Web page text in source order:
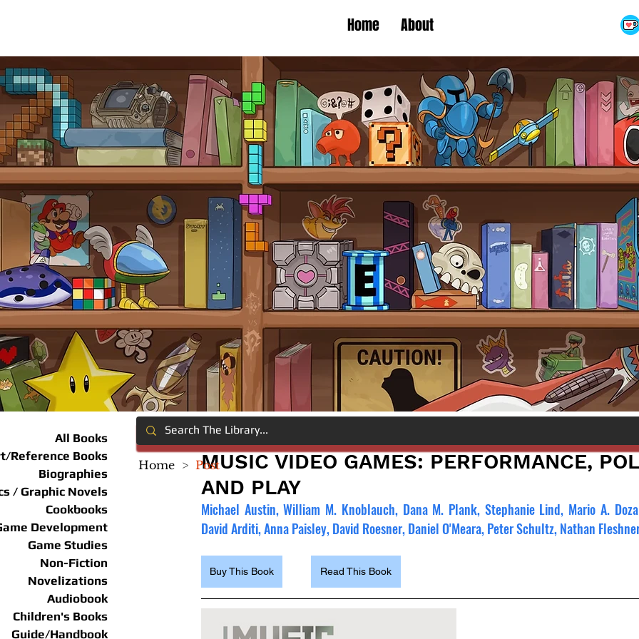
Home About
All Books
Reference Books
Biographies
/ Graphic Novels
Cookbooks
Development
Game Studies
Non-Fiction
Novelizations
Audiobook
Children's Books
Guide/Handbook
MUSIC VIDEO GAMES: PERFORMANCE,
AND PLAY
Michael Austin, William M. Knoblauch, Dana M. Plank, Stephanie Lind, Mario A.
David Arditi, Anna Paisley, David Roesner, Daniel O'Meara, Peter Schultz, Nathan
Buy This Book Read This Book
Home > Post